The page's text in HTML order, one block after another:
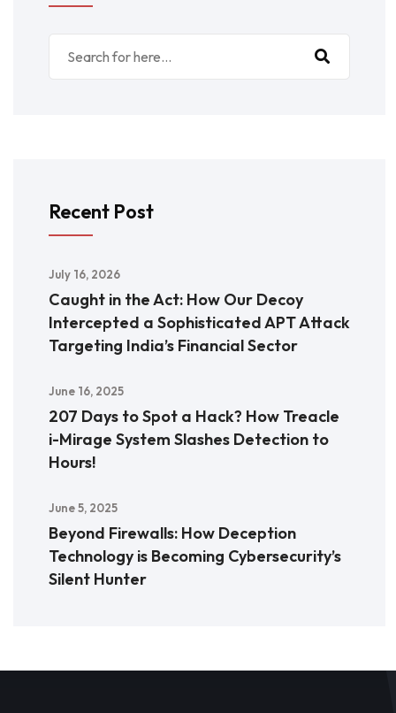
Recent Post
July 16, 2026
Caught in the Act: How Our Decoy
Intercepted a Sophisticated APT Attack
Targeting India’s Financial Sector
June 16, 2025
207 Days to Spot a Hack? How Treacle
i-Mirage System Slashes Detection to
Hours!
June 5, 2025
Beyond Firewalls: How Deception
Technology is Becoming Cybersecurity’s
Silent Hunter